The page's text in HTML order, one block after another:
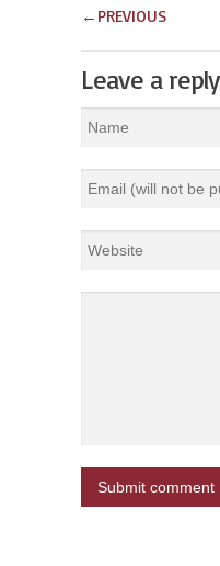
← PREVIOUS
Leave a reply